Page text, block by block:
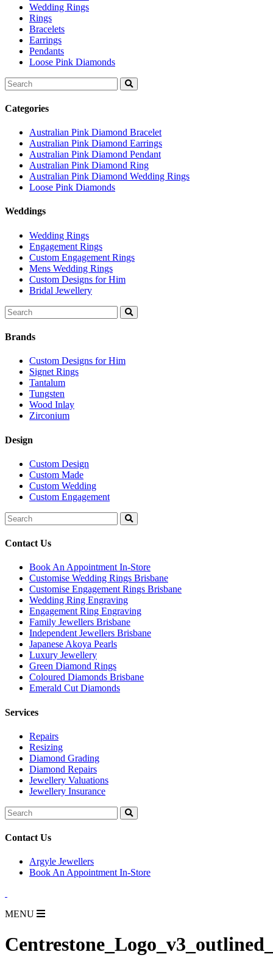
Wedding Rings
Rings
Bracelets
Earrings
Pendants
Loose Pink Diamonds
Search
for:
Categories
Australian Pink Diamond Bracelet
Australian Pink Diamond Earrings
Australian Pink Diamond Pendant
Australian Pink Diamond Ring
Australian Pink Diamond Wedding Rings
Loose Pink Diamonds
Weddings
Wedding Rings
Engagement Rings
Custom Engagement Rings
Mens Wedding Rings
Custom Designs for Him
Bridal Jewellery
Search
for:
Brands
Custom Designs for Him
Signet Rings
Tantalum
Tungsten
Wood Inlay
Zirconium
Design
Custom Design
Custom Made
Custom Wedding
Custom Engagement
Search
for:
Contact Us
Book An Appointment In-Store
Customise Wedding Rings Brisbane
Customise Engagement Rings Brisbane
Wedding Ring Engraving
Engagement Ring Engraving
Family Jewellers Brisbane
Independent Jewellers Brisbane
Japanese Akoya Pearls
Luxury Jewellery
Green Diamond Rings
Coloured Diamonds Brisbane
Emerald Cut Diamonds
Services
Repairs
Resizing
Diamond Grading
Diamond Repairs
Jewellery Valuations
Jewellery Insurance
Search
for:
Contact Us
Argyle Jewellers
Book An Appointment In-Store
MENU